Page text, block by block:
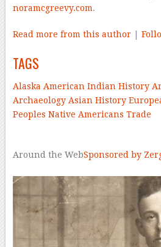
noramcgreevy.com.
Read more from this author|
TAGS
Alaska American Indian History
Archaeology Asian History
Peoples Native Americans Trade
Around the WebSponsored by